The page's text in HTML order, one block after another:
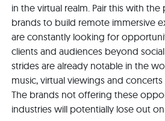
in the virtual realm. Pair this with
brands to build remote immersive
are constantly looking for
clients and audiences beyond
strides are already notable in the
music, virtual viewings and
The brands not offering these
industries will potentially lose out on